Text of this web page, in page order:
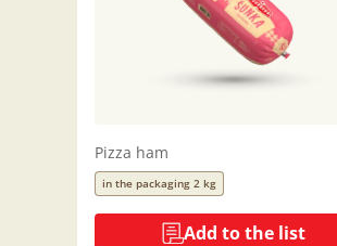
Pizza ham
in the packaging 2 kg
Add to the list